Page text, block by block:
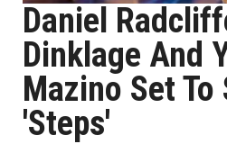
Daniel
Dinklage And
Mazino Set To
'Steps'